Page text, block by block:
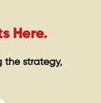
Here.
the strategy,